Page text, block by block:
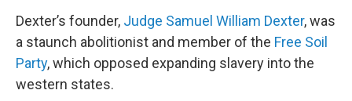
Dexter’s founder, Judge Samuel William Dexter, was
a staunch abolitionist and member of the Free Soil
Party, which opposed expanding slavery into the
western states.